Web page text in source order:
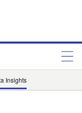
Insights